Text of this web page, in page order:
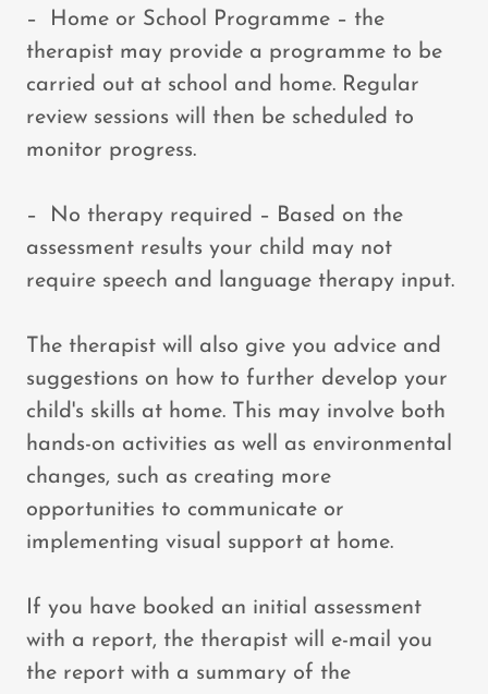
– Home or School Programme – the
therapist may provide a programme to be
carried out at school and home. Regular
review sessions will then be scheduled to
monitor progress.
– No therapy required – Based on the
assessment results your child may not
require speech and language therapy input.
The therapist will also give you advice and
suggestions on how to further develop your
child's skills at home. This may involve both
hands-on activities as well as environmental
changes, such as creating more
opportunities to communicate or
implementing visual support at home.
If you have booked an initial assessment
with a report, the therapist will e-mail you
the report with a summary of the